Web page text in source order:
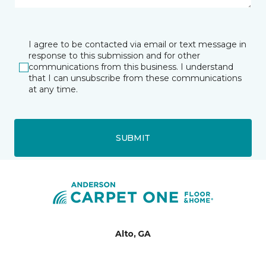
I agree to be contacted via email or text message in
response to this submission and for other
communications from this business. I understand
that I can unsubscribe from these communications
at any time.
SUBMIT
Alto, GA